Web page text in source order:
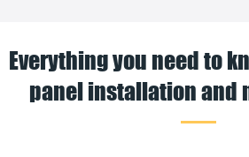
Everything you need to
panel installation and